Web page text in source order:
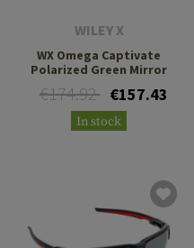
WILEY X
WX Omega Captivate
Polarized Green Mirror
€174.92 €157.43
In stock